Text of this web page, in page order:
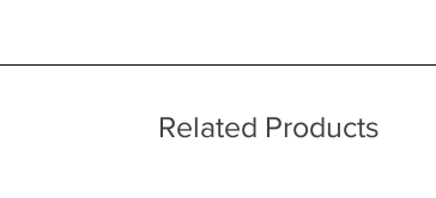
please see our main ‘Delivery
Related Products